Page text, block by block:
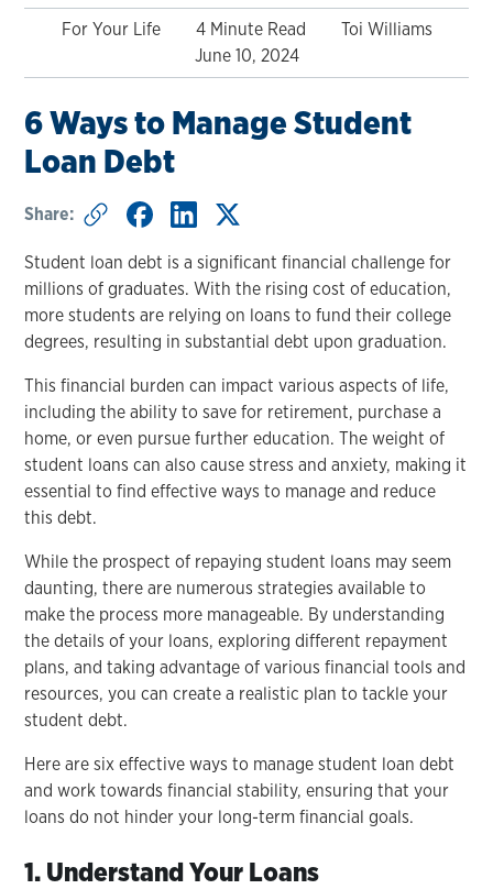
For Your Life 4 Minute Read
Toi Williams
June 10, 2024
6 Ways to Manage Student
Loan Debt
Share:
Student loan debt is a significant financial challenge for
millions of graduates. With the rising cost of education,
more students are relying on loans to fund their college
degrees, resulting in substantial debt upon graduation.
This financial burden can impact various aspects of life,
including the ability to save for retirement, purchase a
home, or even pursue further education. The weight of
student loans can also cause stress and anxiety, making it
essential to find effective ways to manage and reduce
this debt.
While the prospect of repaying student loans may seem
daunting, there are numerous strategies available to
make the process more manageable. By understanding
the details of your loans, exploring different repayment
plans, and taking advantage of various financial tools and
resources, you can create a realistic plan to tackle your
student debt.
Here are six effective ways to manage student loan debt
and work towards financial stability, ensuring that your
loans do not hinder your long-term financial goals.
1. Understand Your Loans